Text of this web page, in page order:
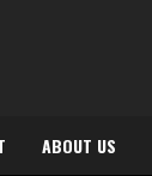
ABOUT US